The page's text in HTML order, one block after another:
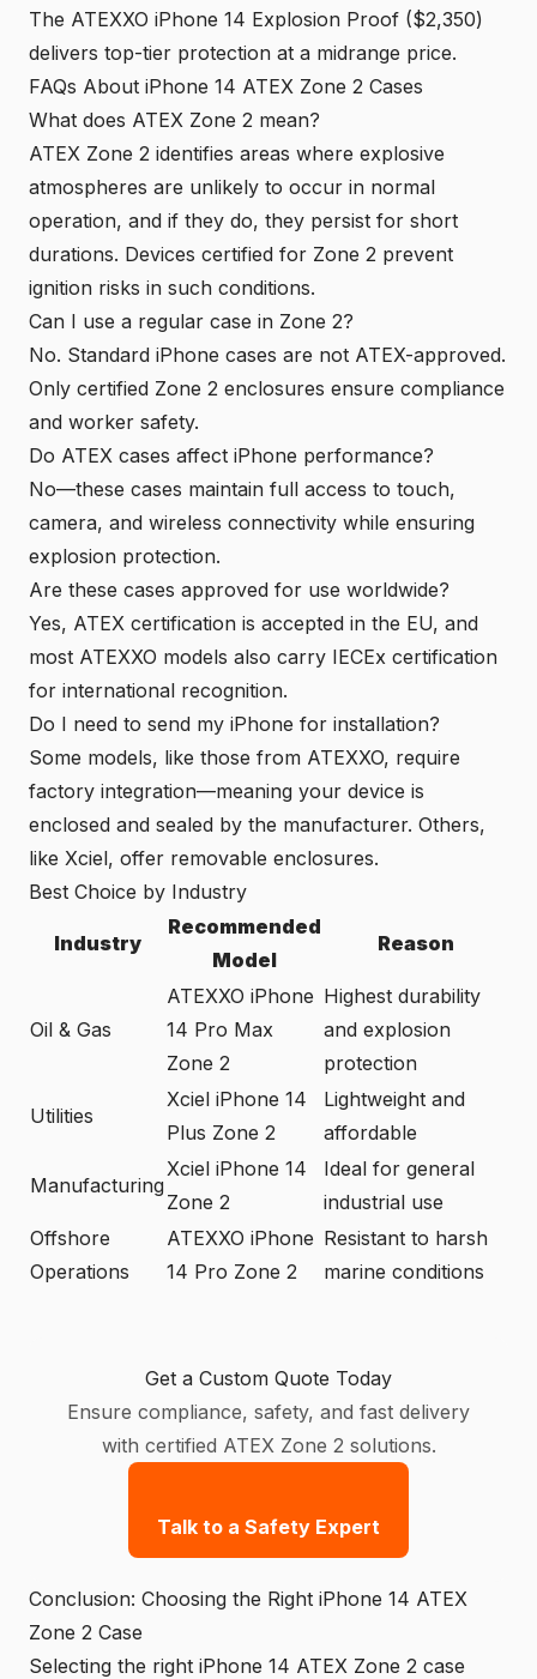
The ATEXXO iPhone 14 Explosion Proof ($2,350)
delivers top-tier protection at a midrange price.
FAQs About iPhone 14 ATEX Zone 2 Cases
What does ATEX Zone 2 mean?
ATEX Zone 2 identifies areas where explosive
atmospheres are unlikely to occur in normal
operation, and if they do, they persist for short
durations. Devices certified for Zone 2 prevent
ignition risks in such conditions.
Can I use a regular case in Zone 2?
No. Standard iPhone cases are not ATEX-approved.
Only certified Zone 2 enclosures ensure compliance
and worker safety.
Do ATEX cases affect iPhone performance?
No—these cases maintain full access to touch,
camera, and wireless connectivity while ensuring
explosion protection.
Are these cases approved for use worldwide?
Yes, ATEX certification is accepted in the EU, and
most ATEXXO models also carry IECEx certification
for international recognition.
Do I need to send my iPhone for installation?
Some models, like those from ATEXXO, require
factory integration—meaning your device is
enclosed and sealed by the manufacturer. Others,
like Xciel, offer removable enclosures.
Best Choice by Industry
Industry
Recommended
Model
Reason
Oil & Gas
ATEXXO iPhone
14 Pro Max
Zone 2
Highest durability
and explosion
protection
Utilities
Xciel iPhone 14
Plus Zone 2
Lightweight and
affordable
Manufacturing
Xciel iPhone 14
Zone 2
Ideal for general
industrial use
Offshore
Operations
ATEXXO iPhone
14 Pro Zone 2
Resistant to harsh
marine conditions
Get a Custom Quote Today
Ensure compliance, safety, and fast delivery
with certified ATEX Zone 2 solutions.
Talk to a Safety Expert
Conclusion: Choosing the Right iPhone 14 ATEX
Zone 2 Case
Selecting the right iPhone 14 ATEX Zone 2 case